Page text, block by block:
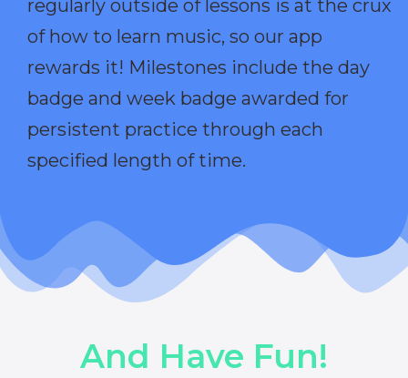
regularly outside of lessons is at the crux
of how to learn music, so our app
rewards it! Milestones include the day
badge and week badge awarded for
persistent practice through each
specified length of time.
And Have Fun!